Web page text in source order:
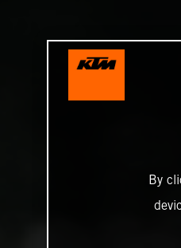
By